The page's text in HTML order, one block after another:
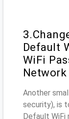
Default
WiFi
Another
security), is
Default WiFi